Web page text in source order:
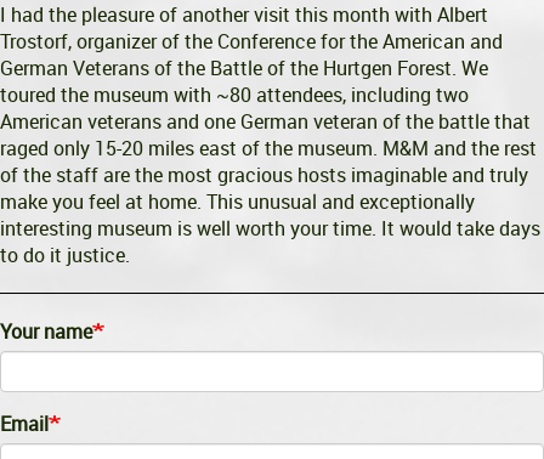
I had the pleasure of another visit this month with Albert
Trostorf, organizer of the Conference for the American and
German Veterans of the Battle of the Hurtgen Forest. We
toured the museum with ~80 attendees, including two
American veterans and one German veteran of the battle that
raged only 15-20 miles east of the museum. M&M and the rest
of the staff are the most gracious hosts imaginable and truly
make you feel at home. This unusual and exceptionally
interesting museum is well worth your time. It would take days
to do it justice.
Your name
Email